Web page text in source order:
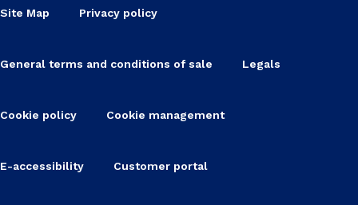
Site Map Privacy policy
General terms and conditions of sale Legals
Cookie policy Cookie management
E-accessibility Customer portal